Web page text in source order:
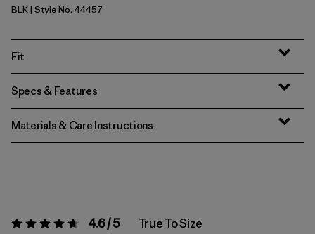
Black
BLK| Style No. 44457
Fit
Specs & Features
Materials & Care Instructions
Rating: 4.6 / 5 4.6 / 5 True To Size